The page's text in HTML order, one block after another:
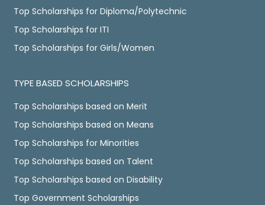
Top Scholarships for Diploma/Polytechnic
Top Scholarships for ITI
Top Scholarships for Girls/Women
TYPE BASED SCHOLARSHIPS
Top Scholarships based on Merit
Top Scholarships based on Means
Top Scholarships for Minorities
Top Scholarships based on Talent
Top Scholarships based on Disability
Top Government Scholarships